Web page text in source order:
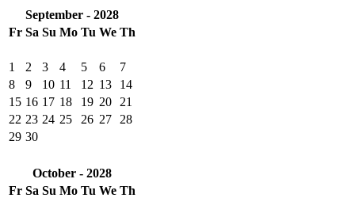
September - 2028
Fr Sa Su Mo Tu We Th
1 2 3 4 5 6
7
8
9 10 11 12 13
14
15 16 17 18 19 20
21
22 23 24 25 26 27
28
29 30
October - 2028
Fr Sa Su Mo Tu We Th